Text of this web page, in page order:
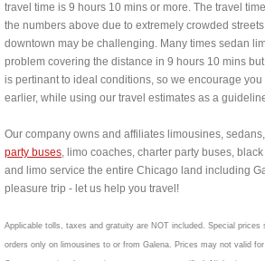
travel time is 9 hours 10 mins or more. The travel
the numbers above due to extremely crowded
downtown may be challenging. Many times sedan
problem covering the distance in 9 hours 10 mins
is pertinant to ideal conditions, so we encourage
earlier, while using our travel estimates as a
Our company owns and affiliates limousines,
party buses, limo coaches, charter party buses,
and limo service the entire Chicago land including
pleasure trip - let us help you travel!
Applicable tolls, taxes and gratuity are NOT included. Special prices
orders only on limousines to or from Galena. Prices may not valid